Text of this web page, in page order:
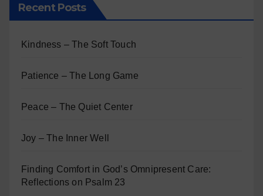
Recent Posts
Kindness – The Soft Touch
Patience – The Long Game
Peace – The Quiet Center
Joy – The Inner Well
Finding Comfort in God’s Omnipresent Care:
Reflections on Psalm 23